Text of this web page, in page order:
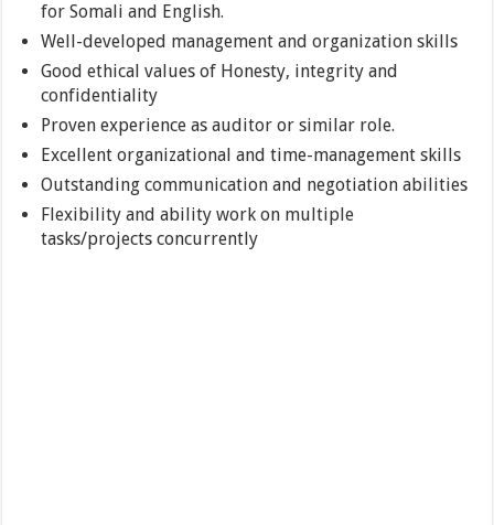
for Somali and English.
Well-developed management and organization skills
Good ethical values of Honesty, integrity and
confidentiality
Proven experience as auditor or similar role.
Excellent organizational and time-management skills
Outstanding communication and negotiation abilities
Flexibility and ability work on multiple
tasks/projects concurrently